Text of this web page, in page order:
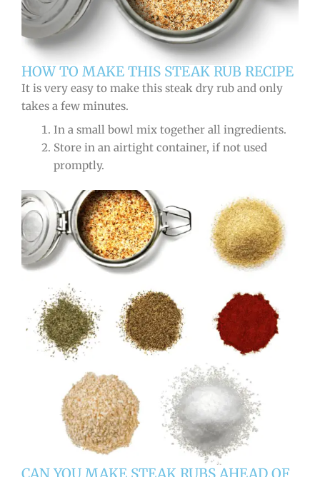
HOW TO MAKE THIS STEAK RUB RECIPE
It is very easy to make this steak dry rub and only
takes a few minutes.
In a small bowl mix together all ingredients.
Store in an airtight container, if not used
promptly.